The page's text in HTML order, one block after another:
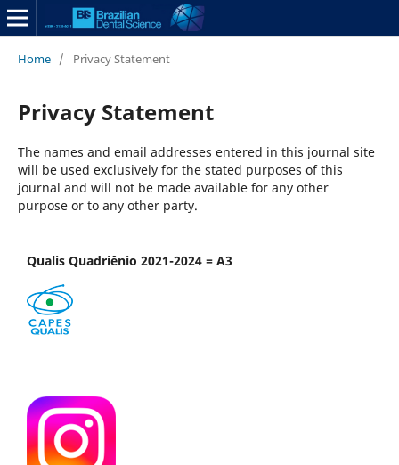
Home / Privacy Statement
Privacy Statement
The names and email addresses entered in this journal site
will be used exclusively for the stated purposes of this
journal and will not be made available for any other
purpose or to any other party.
Qualis Quadriênio 2021-2024 = A3